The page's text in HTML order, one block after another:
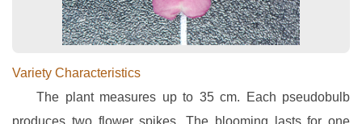
Variety Characteristics
The plant measures up to 35 cm. Each pseudobulb
produces two flower spikes. The blooming lasts for one